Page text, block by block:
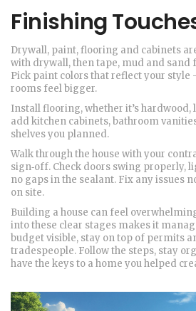
Finishing
Drywall, paint, flooring and cabinets
with drywall, then tape, mud and sand
Pick paint colors that reflect your style
rooms feel bigger.
Install flooring, whether it’s
add kitchen cabinets, bathroom
shelves you planned.
Walk through the house with your
sign‑off. Check doors swing properly,
no gaps in the sealant. Fix any issues
on site.
Building a house can feel
into these clear stages makes it
budget visible, stay on top of permits
tradespeople. Follow the steps, stay
have the keys to a home you helped